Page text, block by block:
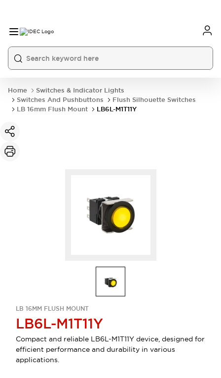
Home
Switches & Indicator Lights
Switches And Pushbuttons
Flush Silhouette Switches
LB 16mm Flush Mount
LB6L-M1T11Y
LB 16MM FLUSH MOUNT
LB6L-M1T11Y
Compact and reliable LB6L-M1T11Y device, designed for
efficient performance and durability in various
applications.